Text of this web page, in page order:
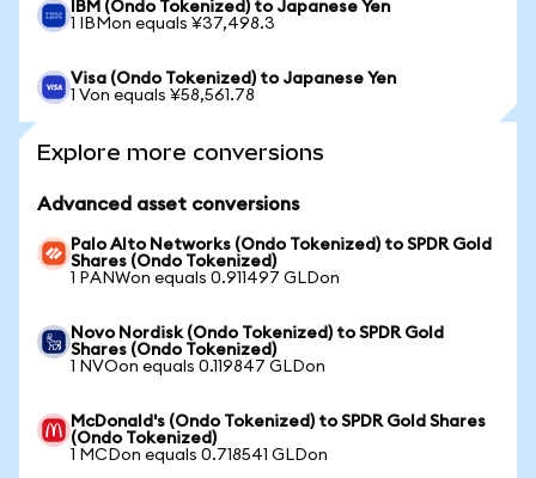
IBM (Ondo Tokenized) to Japanese Yen
1 IBMon equals ¥37,498.3
Visa (Ondo Tokenized) to Japanese Yen
1 Von equals ¥58,561.78
Explore more conversions
Advanced asset conversions
Palo Alto Networks (Ondo Tokenized) to SPDR Gold
Shares (Ondo Tokenized)
1 PANWon equals 0.911497 GLDon
Novo Nordisk (Ondo Tokenized) to SPDR Gold
Shares (Ondo Tokenized)
1 NVOon equals 0.119847 GLDon
McDonald's (Ondo Tokenized) to SPDR Gold Shares
(Ondo Tokenized)
1 MCDon equals 0.718541 GLDon